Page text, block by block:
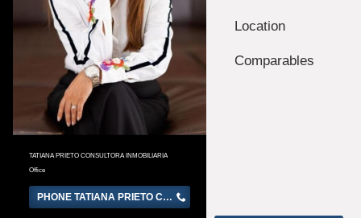
TATIANA PRIETO CONSULTORA INMOBILIARIA
Office
PHONE TATIANA PRIETO CONSULTORA INMOBILIARIA
Location
Comparables